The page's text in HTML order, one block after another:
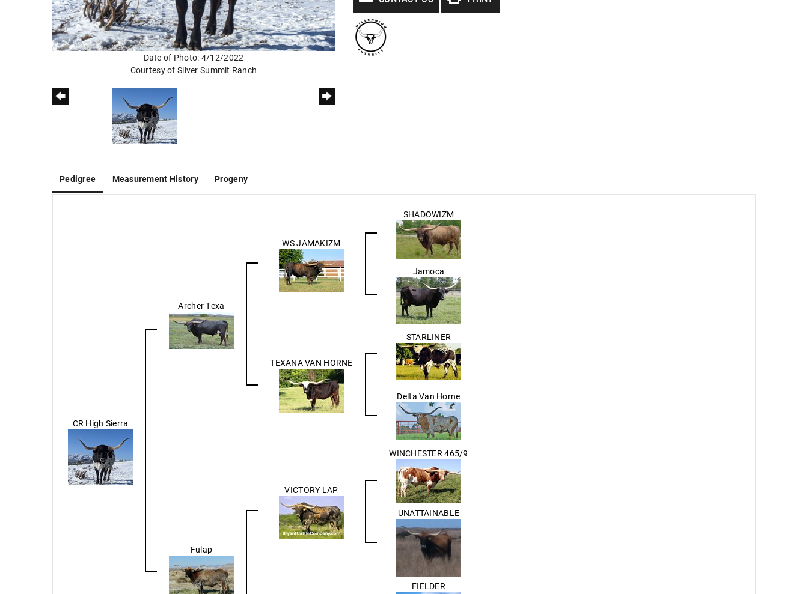
Date of Photo: 4/12/2022
Courtesy of Silver Summit Ranch
Pedigree Measurement History Progeny
CR High Sierra
Archer Texa
WS JAMAKIZM
SHADOWIZM
Jamoca
TEXANA VAN HORNE
STARLINER
Delta Van Horne
Fulap
VICTORY LAP
WINCHESTER 465/9
UNATTAINABLE
FIELDER